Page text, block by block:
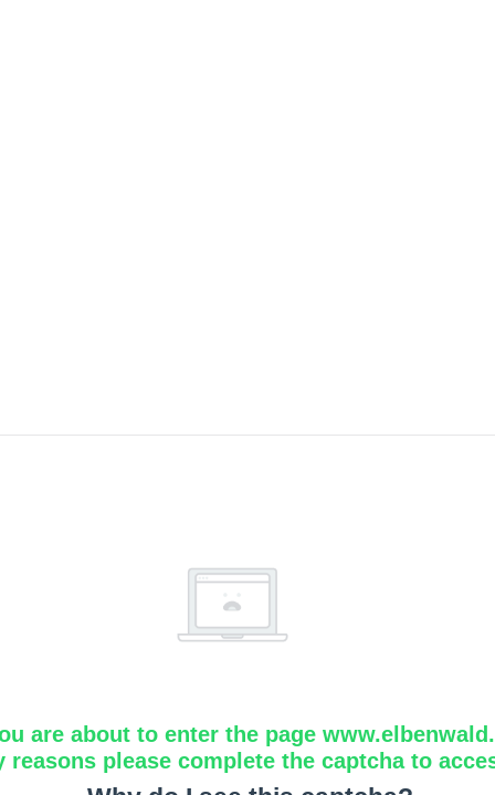
are about to enter the page
reasons please complete the captcha to